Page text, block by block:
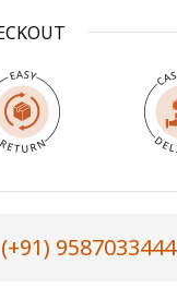
(+91) 9587033444